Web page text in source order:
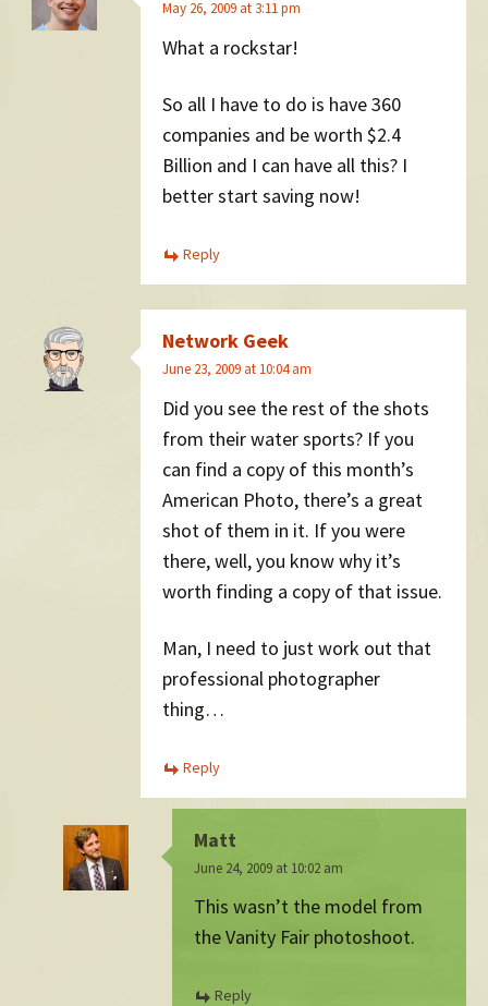
May 26, 2009 at 3:11 pm
What a rockstar!
So all I have to do is have 360
companies and be worth $2.4
Billion and I can have all this? I
better start saving now!
Reply
Network Geek
June 23, 2009 at 10:04 am
Did you see the rest of the shots
from their water sports? If you
can find a copy of this month’s
American Photo, there’s a great
shot of them in it. If you were
there, well, you know why it’s
worth finding a copy of that issue.
Man, I need to just work out that
professional photographer
thing…
Reply
Matt
June 24, 2009 at 10:02 am
This wasn’t the model from
the Vanity Fair photoshoot.
Reply